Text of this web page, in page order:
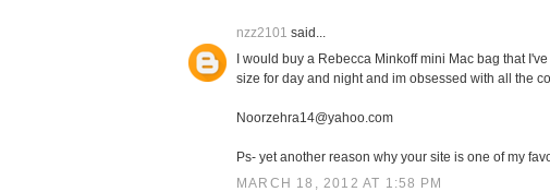
nzz2101 said...
I would buy a Rebecca Minkoff mini Mac bag that
size for day and night and im obsessed with all the
Noorzehra14@yahoo.com
Ps- yet another reason why your site is one of my
MARCH 18, 2012 AT 1:58 PM